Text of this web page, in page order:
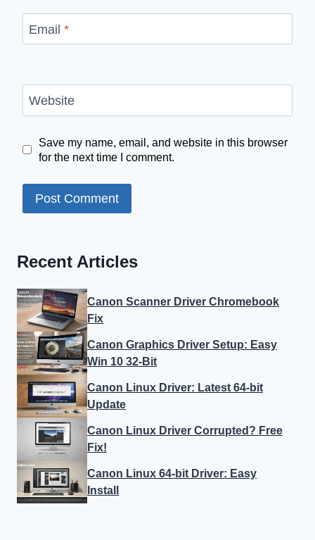
Email *
Website
Save my name, email, and website in this browser
for the next time I comment.
Recent Articles
Canon Scanner Driver Chromebook
Fix
Canon Graphics Driver Setup: Easy
Win 10 32-Bit
Canon Linux Driver: Latest 64-bit
Update
Canon Linux Driver Corrupted? Free
Fix!
Canon Linux 64-bit Driver: Easy
Install